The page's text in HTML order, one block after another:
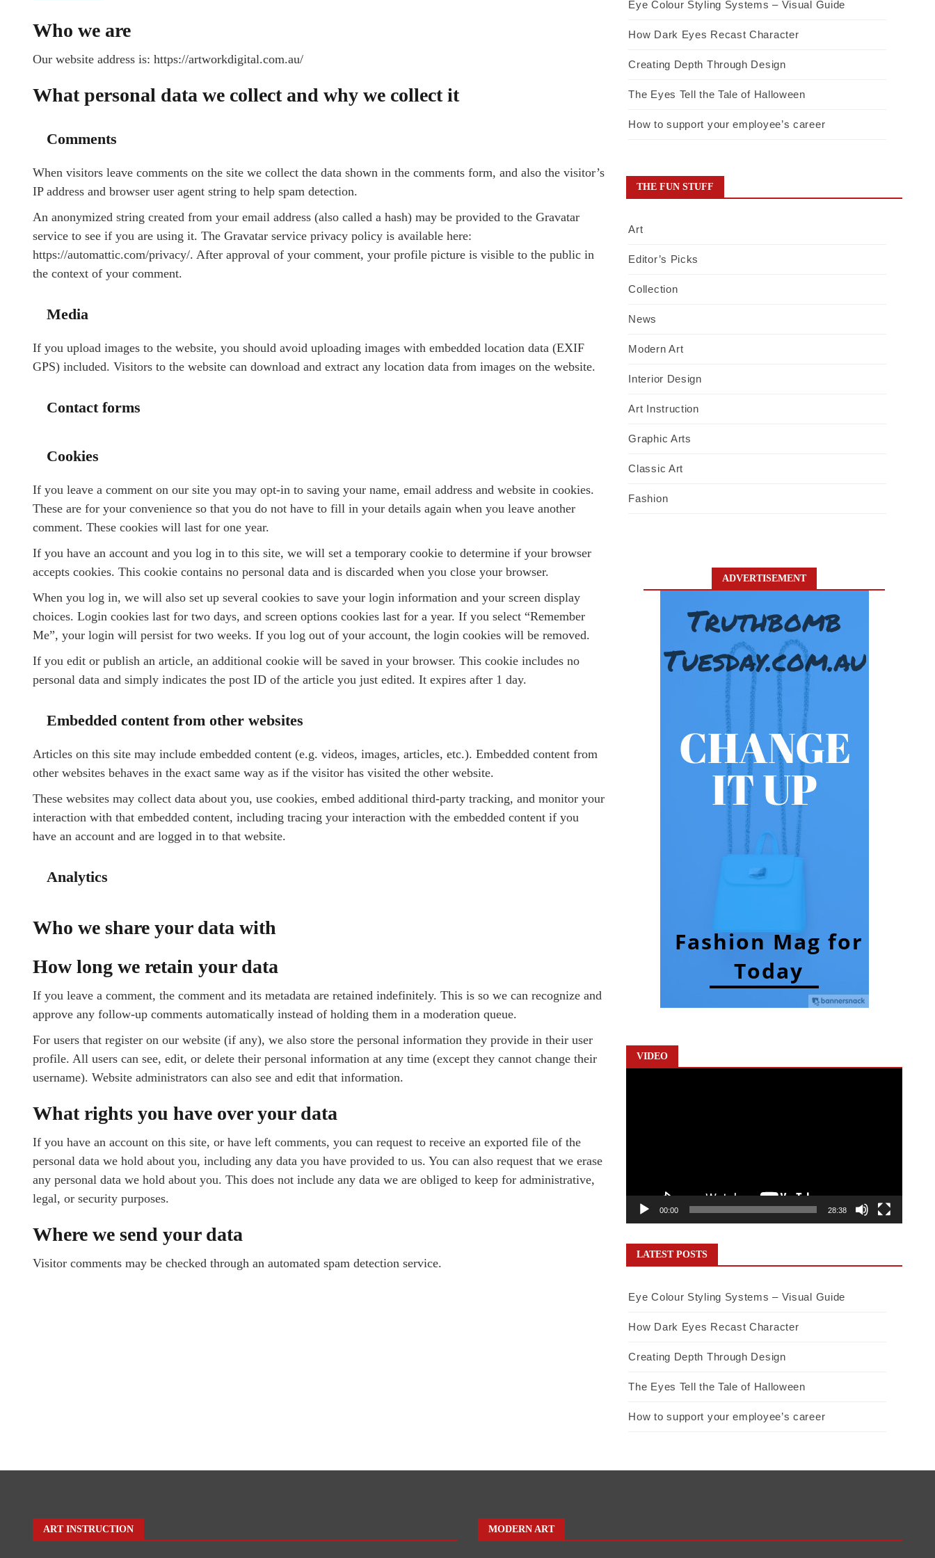
Who we are
Our website address is: https://artworkdigital.com.au/
What personal data we collect and why we collect it
Comments
When visitors leave comments on the site we collect the data shown in the comments form, and also the visitor’s
IP address and browser user agent string to help spam detection.
An anonymized string created from your email address (also called a hash) may be provided to the Gravatar
service to see if you are using it. The Gravatar service privacy policy is available here:
https://automattic.com/privacy/. After approval of your comment, your profile picture is visible to the public in
the context of your comment.
Media
If you upload images to the website, you should avoid uploading images with embedded location data (EXIF
GPS) included. Visitors to the website can download and extract any location data from images on the website.
Contact forms
Cookies
If you leave a comment on our site you may opt-in to saving your name, email address and website in cookies.
These are for your convenience so that you do not have to fill in your details again when you leave another
comment. These cookies will last for one year.
If you have an account and you log in to this site, we will set a temporary cookie to determine if your browser
accepts cookies. This cookie contains no personal data and is discarded when you close your browser.
When you log in, we will also set up several cookies to save your login information and your screen display
choices. Login cookies last for two days, and screen options cookies last for a year. If you select “Remember
Me”, your login will persist for two weeks. If you log out of your account, the login cookies will be removed.
If you edit or publish an article, an additional cookie will be saved in your browser. This cookie includes no
personal data and simply indicates the post ID of the article you just edited. It expires after 1 day.
Embedded content from other websites
Articles on this site may include embedded content (e.g. videos, images, articles, etc.). Embedded content from
other websites behaves in the exact same way as if the visitor has visited the other website.
These websites may collect data about you, use cookies, embed additional third-party tracking, and monitor your
interaction with that embedded content, including tracing your interaction with the embedded content if you
have an account and are logged in to that website.
Analytics
Who we share your data with
How long we retain your data
If you leave a comment, the comment and its metadata are retained indefinitely. This is so we can recognize and
approve any follow-up comments automatically instead of holding them in a moderation queue.
For users that register on our website (if any), we also store the personal information they provide in their user
profile. All users can see, edit, or delete their personal information at any time (except they cannot change their
username). Website administrators can also see and edit that information.
What rights you have over your data
If you have an account on this site, or have left comments, you can request to receive an exported file of the
personal data we hold about you, including any data you have provided to us. You can also request that we erase
any personal data we hold about you. This does not include any data we are obliged to keep for administrative,
legal, or security purposes.
Where we send your data
Visitor comments may be checked through an automated spam detection service.
Eye Colour Styling Systems – Visual Guide
How Dark Eyes Recast Character
Creating Depth Through Design
The Eyes Tell the Tale of Halloween
How to support your employee’s career
THE FUN STUFF
Art
Editor’s Picks
Collection
News
Modern Art
Interior Design
Art Instruction
Graphic Arts
Classic Art
Fashion
ADVERTISEMENT
VIDEO
00:00 28:38
LATEST POSTS
Eye Colour Styling Systems – Visual Guide
How Dark Eyes Recast Character
Creating Depth Through Design
The Eyes Tell the Tale of Halloween
How to support your employee’s career
ART INSTRUCTION MODERN ART